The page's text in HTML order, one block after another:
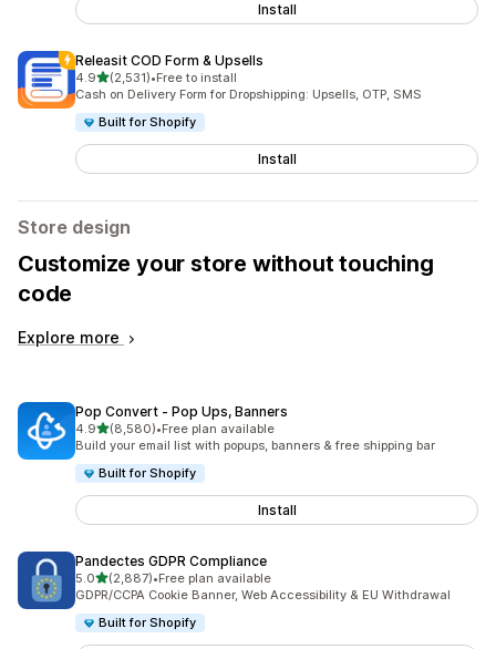
Install
Releasit COD Form & Upsells
4.9out of 5 stars
(2,531)
2531 total reviews
•Free to install
Cash on Delivery Form for Dropshipping: Upsells, OTP, SMS
Built for Shopify
Install
Store design
Customize your store without touching
code
Explore more
Pop Convert ‑ Pop Ups, Banners
4.9out of 5 stars
(8,580)
8580 total reviews
•Free plan available
Build your email list with popups, banners & free shipping bar
Built for Shopify
Install
Pandectes GDPR Compliance
5.0out of 5 stars
(2,887)
2887 total reviews
•Free plan available
GDPR/CCPA Cookie Banner, Web Accessibility & EU Withdrawal
Built for Shopify